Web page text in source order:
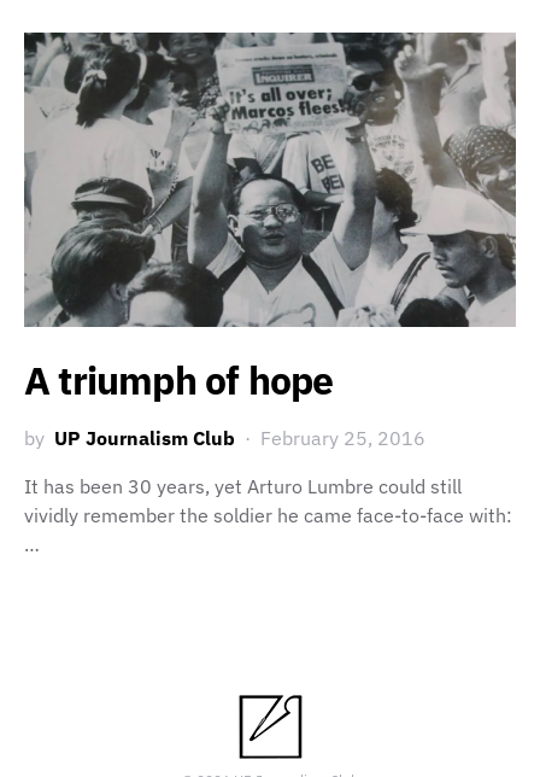
A triumph of hope
by UP Journalism Club
February 25, 2016
It has been 30 years, yet Arturo Lumbre could still
vividly remember the soldier he came face-to-face with:
…